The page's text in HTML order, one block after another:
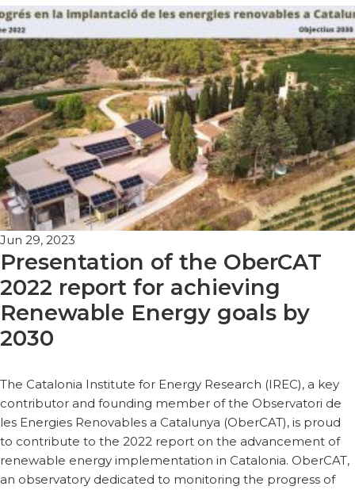
Jun 29, 2023
Presentation of the OberCAT
2022 report for achieving
Renewable Energy goals by
2030
The Catalonia Institute for Energy Research (IREC), a key
contributor and founding member of the Observatori de
les Energies Renovables a Catalunya (OberCAT), is proud
to contribute to the 2022 report on the advancement of
renewable energy implementation in Catalonia. OberCAT,
an observatory dedicated to monitoring the progress of